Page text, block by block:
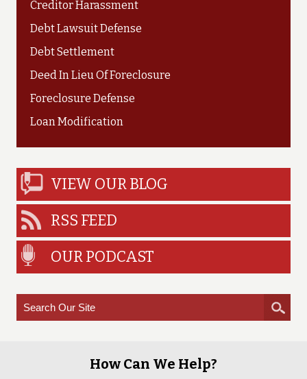
Creditor Harassment
Debt Lawsuit Defense
Debt Settlement
Deed In Lieu Of Foreclosure
Foreclosure Defense
Loan Modification
VIEW OUR BLOG
RSS FEED
OUR PODCAST
How Can We Help?